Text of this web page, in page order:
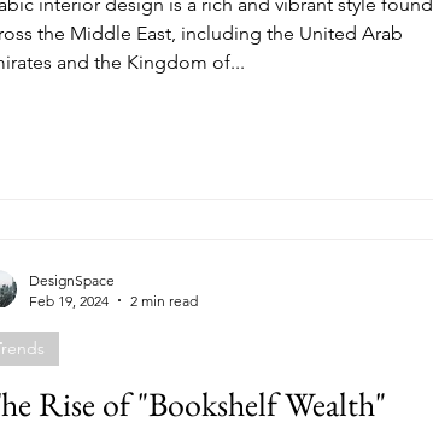
the Middle East, including the United Arab
and the Kingdom of...
Rise of "Bookshelf Wealth"
DesignSpace
Feb 19, 2024
2 min read